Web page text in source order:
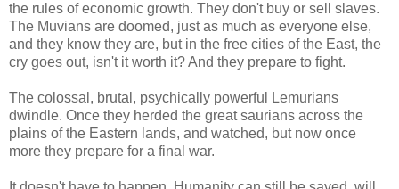
the rules of economic growth. They don't buy or sell slaves.
The Muvians are doomed, just as much as everyone else,
and they know they are, but in the free cities of the East, the
cry goes out, isn't it worth it? And they prepare to fight.
The colossal, brutal, psychically powerful Lemurians
dwindle. Once they herded the great saurians across the
plains of the Eastern lands, and watched, but now once
more they prepare for a final war.